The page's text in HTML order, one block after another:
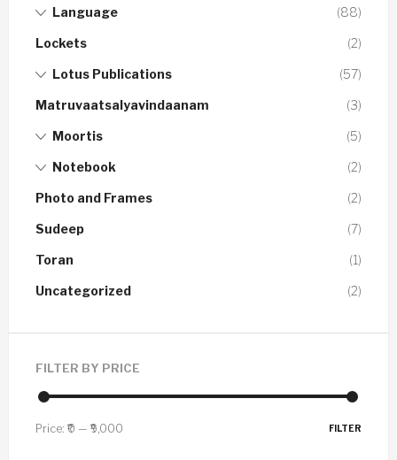
Language (88)
Lockets (2)
Lotus Publications (57)
Matruvaatsalyavindaanam (3)
Moortis (5)
Notebook (2)
Photo and Frames (2)
Sudeep (7)
Toran (1)
Uncategorized (2)
FILTER BY PRICE
FILTER
Price: ₹0 — ₹9,000